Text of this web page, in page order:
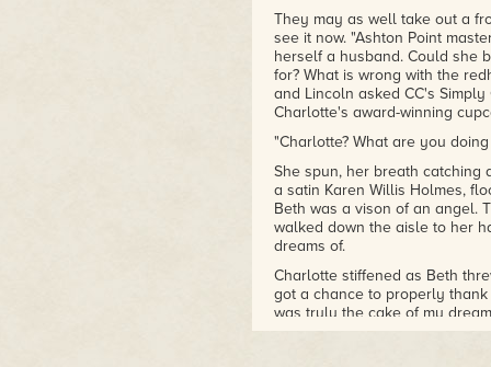
They may as well take out a
see it now. "Ashton Point
herself a husband. Could she
for? What is wrong with the
and Lincoln asked CC's
Charlotte's award-winning
"Charlotte? What are you
She spun, her breath catching
a satin Karen Willis Holmes,
Beth was a vison of an angel.
walked down the aisle to her
dreams of.
Charlotte stiffened as Beth
got a chance to properly
was truly the cake of my
with me. It wouldn't have